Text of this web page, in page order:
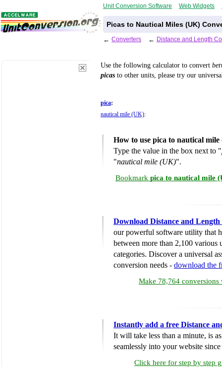
Unit Conversion Software Web Widgets
Picas to Nautical Miles (UK)
← Converters ← Distance and Length
Use the following calculator to convert
picas to other units, please try our
pica:
nautical mile (UK):
How to use pica to nautical
Type the value in the box next to "
"nautical mile (UK)".
Bookmark pica to nautical mile
Download Distance and
our powerful software utility that
between more than 2,100 various
categories. Discover a universal
conversion needs - download the
Make 78,764 conversions
Instantly add a free Distance
It will take less than a minute, is
seamlessly into your website
Click here for step by step